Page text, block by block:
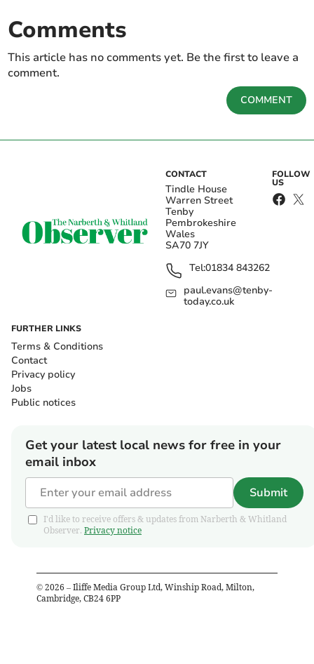
Comments
This article has no comments yet. Be the first to leave a
comment.
COMMENT
CONTACT
Tindle House
Warren Street
Tenby
Pembrokeshire
Wales
SA70 7JY
Tel:01834 843262
paul.evans@tenby-
today.co.uk
FOLLOW
US
FURTHER LINKS
Terms & Conditions
Contact
Privacy policy
Jobs
Public notices
Get your latest local news for free in your
email inbox
Submit
I'd like to receive offers & updates from Narberth & Whitland
Observer. Privacy notice
© 2026 – Iliffe Media Group Ltd, Winship Road, Milton,
Cambridge, CB24 6PP